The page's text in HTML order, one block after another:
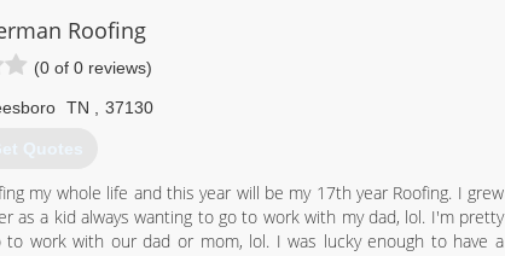
Roofing
(0 of 0 reviews)
TN 37130
Quotes
my whole life and this year will be my 17th year Roofing. I grew
as a kid always wanting to go to work with my dad, lol. I'm pretty
work with our dad or mom, lol. I was lucky enough to have a